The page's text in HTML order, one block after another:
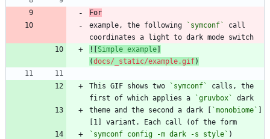
For
example, the following
`symconf`
call
![Simple example]
(docs/_static/example.gif)
This GIF shows two `symconf`
calls, the
first of which applies a
`gruvbox`
theme and the second a dark [ `monobiome` ]
`symconf config -m dark -s style` )